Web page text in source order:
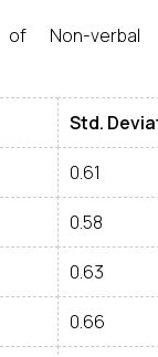
Non-verbal
Std.
0.61
0.58
0.63
0.66